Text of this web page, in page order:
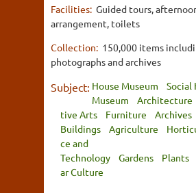
Facilities: Guided tours,
arrangement, toilets
Collection: 150,000 items
photographs and archives
Subject: House Museum
Social
Museum
Architecture
tive Arts
Furniture Archives
Buildings
Agriculture
ce and
Technology
Gardens Plants
ar Culture